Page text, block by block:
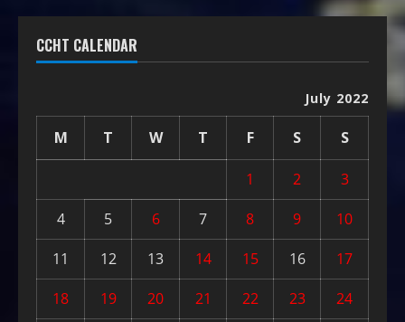
CCHT CALENDAR
July 2022
M T W T F S S
1 2
3
4
5 6 7 8 9
10
11
12 13 14 15 16
17
18
19 20 21 22 23
24